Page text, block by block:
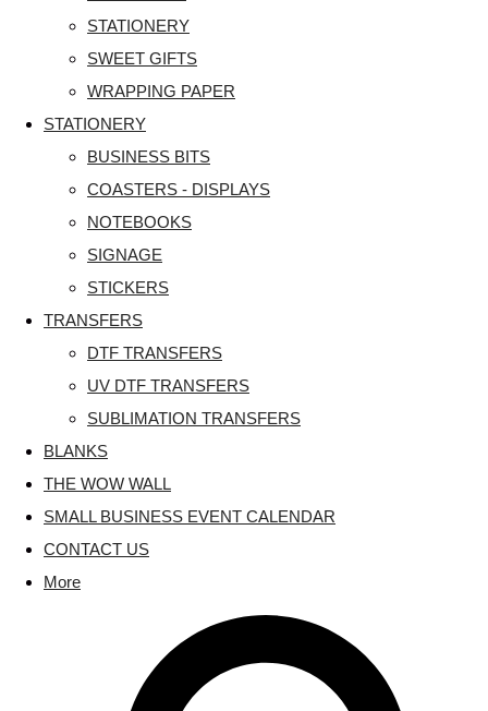
STATIONERY
SWEET GIFTS
WRAPPING PAPER
STATIONERY
BUSINESS BITS
COASTERS - DISPLAYS
NOTEBOOKS
SIGNAGE
STICKERS
TRANSFERS
DTF TRANSFERS
UV DTF TRANSFERS
SUBLIMATION TRANSFERS
BLANKS
THE WOW WALL
SMALL BUSINESS EVENT CALENDAR
CONTACT US
More